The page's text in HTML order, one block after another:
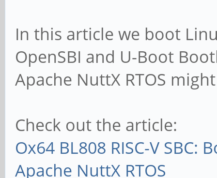
In this article we boot
OpenSBI and U-Boot
Apache NuttX RTOS
Check out the article:
Ox64 BL808 RISC-V
Apache NuttX RTOS